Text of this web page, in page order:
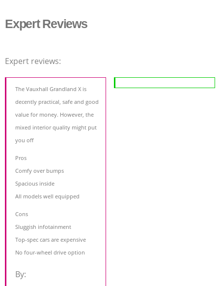
Expert Reviews
Expert reviews:
The Vauxhall Grandland X is
decently practical, safe and good
value for money. However, the
mixed interior quality might put
you off
Pros
Comfy over bumps
Spacious inside
All models well equipped
Cons
Sluggish infotainment
Top-spec cars are expensive
No four-wheel drive option
By: